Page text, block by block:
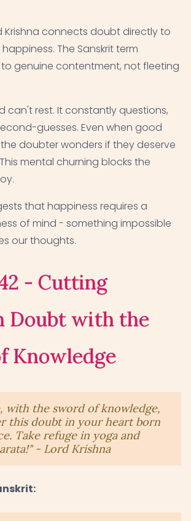
Krishna connects doubt directly to
The Sanskrit term
to genuine contentment, not fleeting
can't rest. It constantly questions,
guesses. Even when good
doubter wonders if they deserve
mental churning blocks the
that happiness requires a
of mind - something impossible
our thoughts.
- Cutting
Doubt with the
Knowledge
with the sword of knowledge,
this doubt in your heart born
Take refuge in yoga and
- Lord Krishna